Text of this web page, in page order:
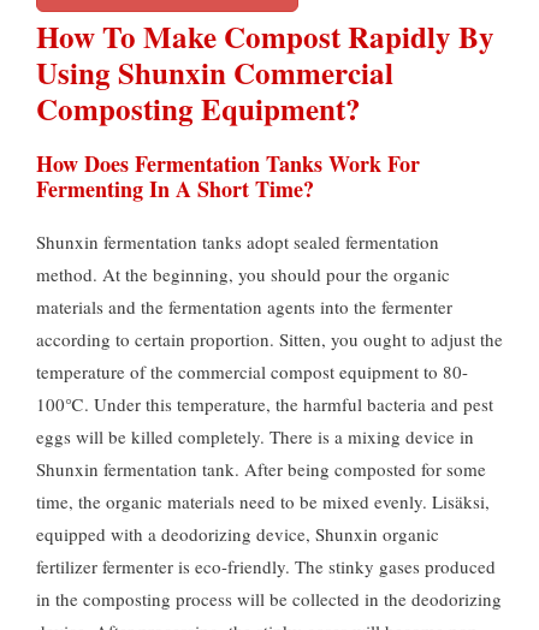
How To Make Compost Rapidly By
Using Shunxin Commercial
Composting Equipment?
How Does Fermentation Tanks Work For
Fermenting In A Short Time?
Shunxin fermentation tanks adopt sealed fermentation
method. At the beginning, you should pour the organic
materials and the fermentation agents into the fermenter
according to certain proportion. Sitten, you ought to adjust the
temperature of the commercial compost equipment to 80-
100℃. Under this temperature, the harmful bacteria and pest
eggs will be killed completely. There is a mixing device in
Shunxin fermentation tank. After being composted for some
time, the organic materials need to be mixed evenly. Lisäksi,
equipped with a deodorizing device, Shunxin organic
fertilizer fermenter is eco-friendly. The stinky gases produced
in the composting process will be collected in the deodorizing